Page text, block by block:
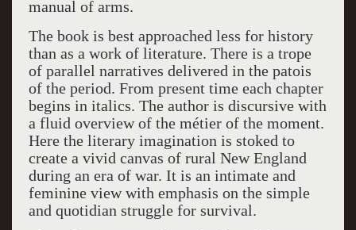
manual of arms.
The book is best approached less for history
than as a work of literature. There is a trope
of parallel narratives delivered in the patois
of the period. From present time each chapter
begins in italics. The author is discursive with
a fluid overview of the métier of the moment.
Here the literary imagination is stoked to
create a vivid canvas of rural New England
during an era of war. It is an intimate and
feminine view with emphasis on the simple
and quotidian struggle for survival.